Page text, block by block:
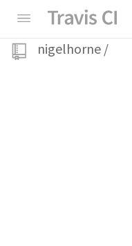
nigelhorne /